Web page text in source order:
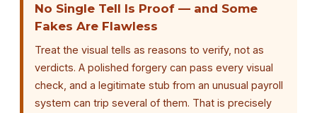
No Single Tell Is Proof — and Some
Fakes Are Flawless
Treat the visual tells as reasons to verify, not as
verdicts. A polished forgery can pass every visual
check, and a legitimate stub from an unusual payroll
system can trip several of them. That is precisely